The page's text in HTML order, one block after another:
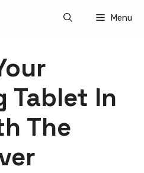
Menu
Tablet In
The